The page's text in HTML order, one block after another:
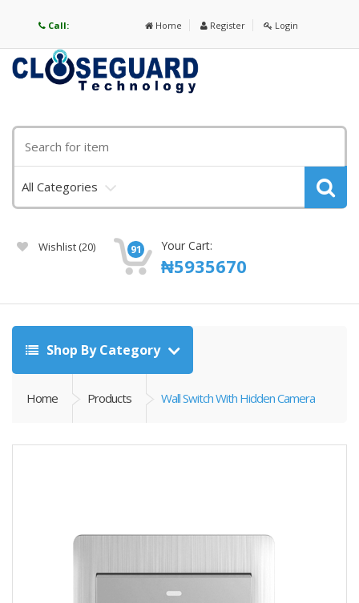
Call: Home Register Login
All Categories
Wishlist (20) 91 Your Cart:
₦5935670
Shop By Category
Home Products Wall Switch With Hidden Camera